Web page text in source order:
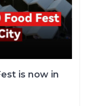
is now in